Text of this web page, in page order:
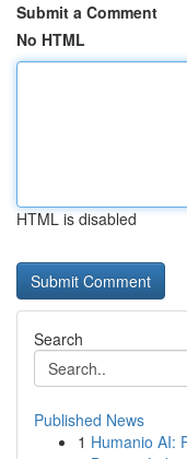
Submit a Comment
No HTML
HTML is disabled
Search
Published News
1 Humanio AI: